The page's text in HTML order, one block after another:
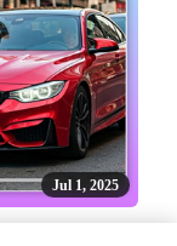
Jul 1, 2025